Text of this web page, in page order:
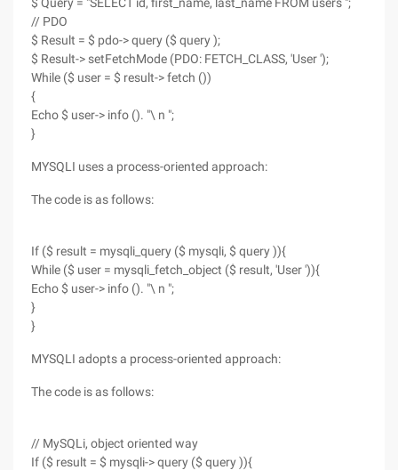
// PDO
$ Result = $ pdo-> query ($ query );
$ Result-> setFetchMode (PDO: FETCH_CLASS, 'User ');
While ($ user = $ result-> fetch ())
{
Echo $ user-> info (). "\ n ";
}
MYSQLI uses a process-oriented approach:
The code is as follows:
If ($ result = mysqli_query ($ mysqli, $ query )){
While ($ user = mysqli_fetch_object ($ result, 'User ')){
Echo $ user-> info (). "\ n ";
}
}
MYSQLI adopts a process-oriented approach:
The code is as follows:
// MySQLi, object oriented way
If ($ result = $ mysqli-> query ($ query )){